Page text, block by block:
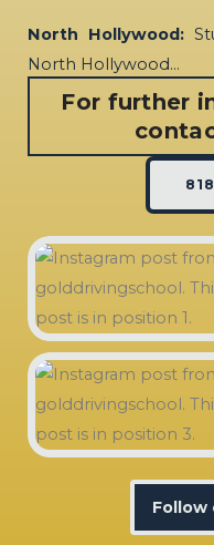
North Hollywood:
North Hollywood…
For further
Follow